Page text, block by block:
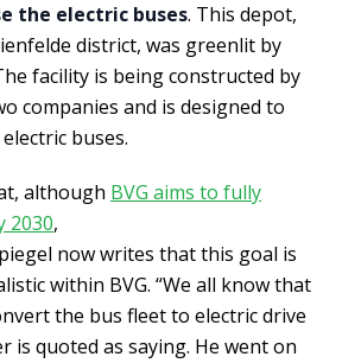
the electric buses. This depot,
district, was greenlit by
facility is being constructed by
companies and is designed to
buses.
although BVG aims to fully
2030,
now writes that this goal is
within BVG. “We all know that
the bus fleet to electric drive
is quoted as saying. He went on